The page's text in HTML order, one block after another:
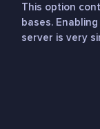
This option
bases.
server is very